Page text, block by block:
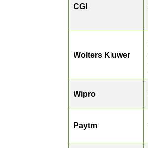
CGI
Wolters Kluwer
Wipro
Paytm